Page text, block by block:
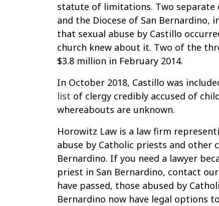
statute of limitations. Two separate
and the Diocese of San Bernardino,
that sexual abuse by Castillo
church knew about it. Two of the
$3.8 million in February 2014.
In October 2018, Castillo was
list of clergy credibly accused of
whereabouts are unknown.
Horowitz Law is a law firm
abuse by Catholic priests and other
Bernardino. If you need a lawyer
priest in San Bernardino, contact
have passed, those abused by
Bernardino now have legal options